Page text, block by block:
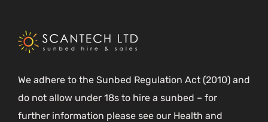
We adhere to the Sunbed Regulation Act (2010) and
do not allow under 18s to hire a sunbed – for
further information please see our Health and